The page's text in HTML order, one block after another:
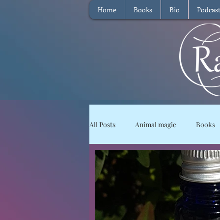
Home Books Bio Podcast
All Posts Animal magic Books
Magical Food Meditation
Waffle Interviews